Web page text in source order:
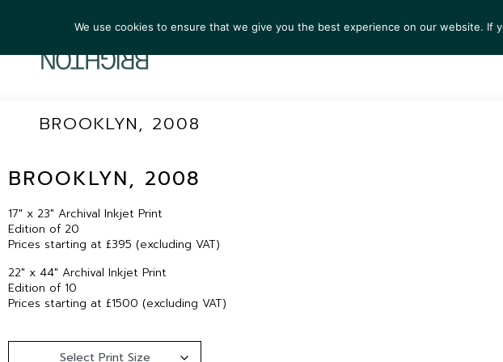
ARTISTS EXHIBITIONS
BROOKLYN, 2008
BROOKLYN, 2008
17″ x 23″ Archival Inkjet Print
Edition of 20
Prices starting at £395 (excluding VAT)
22″ x 44″ Archival Inkjet Print
Edition of 10
Prices starting at £1500 (excluding VAT)
We use cookies to ensure that we give you the best experience on our website.